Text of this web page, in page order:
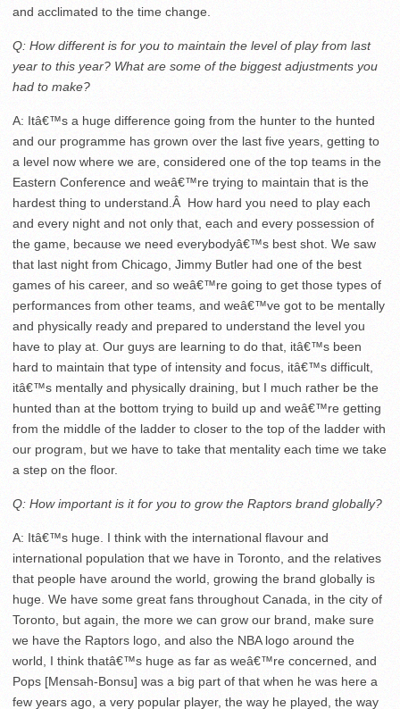
and acclimated to the time change.
Q: How different is for you to maintain the level of play from last
year to this year? What are some of the biggest adjustments you
had to make?
A: Itâ€™s a huge difference going from the hunter to the hunted
and our programme has grown over the last five years, getting to
a level now where we are, considered one of the top teams in the
Eastern Conference and weâ€™re trying to maintain that is the
hardest thing to understand.Â How hard you need to play each
and every night and not only that, each and every possession of
the game, because we need everybodyâ€™s best shot. We saw
that last night from Chicago, Jimmy Butler had one of the best
games of his career, and so weâ€™re going to get those types of
performances from other teams, and weâ€™ve got to be mentally
and physically ready and prepared to understand the level you
have to play at. Our guys are learning to do that, itâ€™s been
hard to maintain that type of intensity and focus, itâ€™s difficult,
itâ€™s mentally and physically draining, but I much rather be the
hunted than at the bottom trying to build up and weâ€™re getting
from the middle of the ladder to closer to the top of the ladder with
our program, but we have to take that mentality each time we take
a step on the floor.
Q: How important is it for you to grow the Raptors brand globally?
A: Itâ€™s huge. I think with the international flavour and
international population that we have in Toronto, and the relatives
that people have around the world, growing the brand globally is
huge. We have some great fans throughout Canada, in the city of
Toronto, but again, the more we can grow our brand, make sure
we have the Raptors logo, and also the NBA logo around the
world, I think thatâ€™s huge as far as weâ€™re concerned, and
Pops [Mensah-Bonsu] was a big part of that when he was here a
few years ago, a very popular player, the way he played, the way